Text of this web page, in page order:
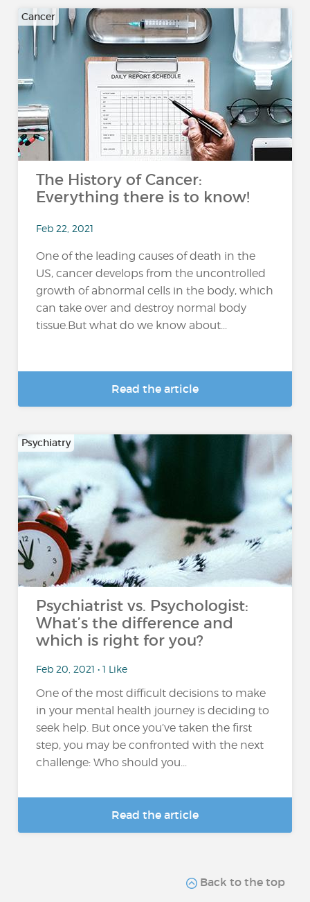
Cancer
The History of Cancer:
Everything there is to know!
Feb 22, 2021
One of the leading causes of death in the
US, cancer develops from the uncontrolled
growth of abnormal cells in the body, which
can take over and destroy normal body
tissue.But what do we know about...
Read the article
Psychiatry
Psychiatrist vs. Psychologist:
What’s the difference and
which is right for you?
Feb 20, 2021 • 1 Like
One of the most difficult decisions to make
in your mental health journey is deciding to
seek help. But once you’ve taken the first
step, you may be confronted with the next
challenge: Who should you...
Read the article
Back to the top